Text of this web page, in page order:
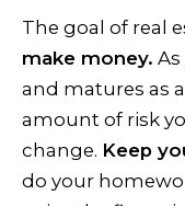
The goal of real
make money.
and matures as
amount of risk
change. Keep
do your